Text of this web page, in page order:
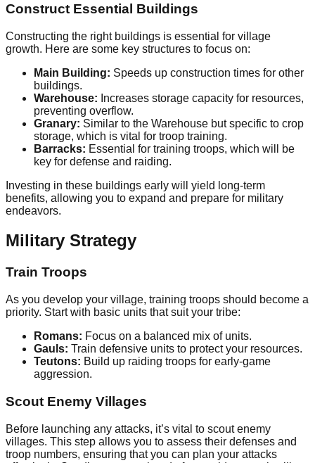
Construct Essential Buildings
Constructing the right buildings is essential for village
growth. Here are some key structures to focus on:
Main Building: Speeds up construction times for other
buildings.
Warehouse: Increases storage capacity for resources,
preventing overflow.
Granary: Similar to the Warehouse but specific to crop
storage, which is vital for troop training.
Barracks: Essential for training troops, which will be
key for defense and raiding.
Investing in these buildings early will yield long-term
benefits, allowing you to expand and prepare for military
endeavors.
Military Strategy
Train Troops
As you develop your village, training troops should become a
priority. Start with basic units that suit your tribe:
Romans: Focus on a balanced mix of units.
Gauls: Train defensive units to protect your resources.
Teutons: Build up raiding troops for early-game
aggression.
Scout Enemy Villages
Before launching any attacks, it’s vital to scout enemy
villages. This step allows you to assess their defenses and
troop numbers, ensuring that you can plan your attacks